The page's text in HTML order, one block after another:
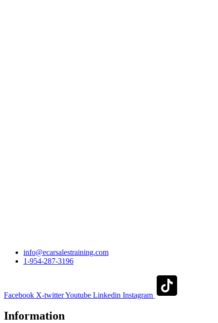
info@ecarsalestraining.com
1-954-287-3196
Facebook X-twitterYoutube Linkedin Instagram
Information